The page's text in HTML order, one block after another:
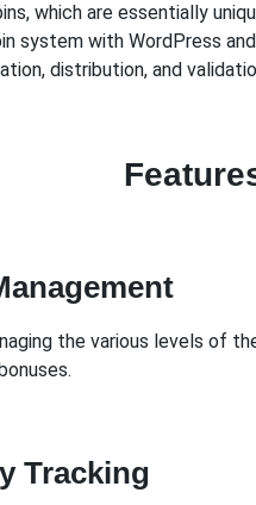
which are essentially
system with WordPress
distribution, and
the various levels of
Tracking